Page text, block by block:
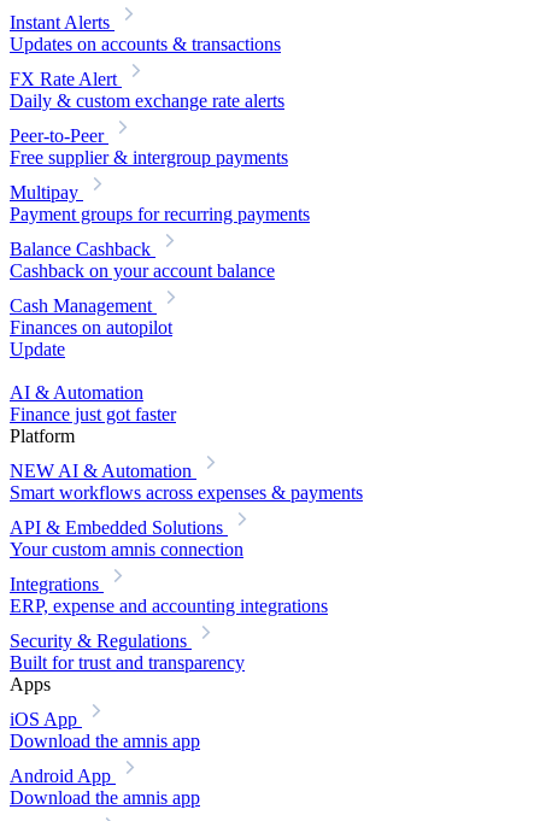
Instant Alerts
Updates on accounts & transactions
FX Rate Alert
Daily & custom exchange rate alerts
Peer-to-Peer
Free supplier & intergroup payments
Multipay
Payment groups for recurring payments
Balance Cashback
Cashback on your account balance
Cash Management
Finances on autopilot
Update
AI & Automation
Finance just got faster
Platform
NEW AI & Automation
Smart workflows across expenses & payments
API & Embedded Solutions
Your custom amnis connection
Integrations
ERP, expense and accounting integrations
Security & Regulations
Built for trust and transparency
Apps
iOS App
Download the amnis app
Android App
Download the amnis app